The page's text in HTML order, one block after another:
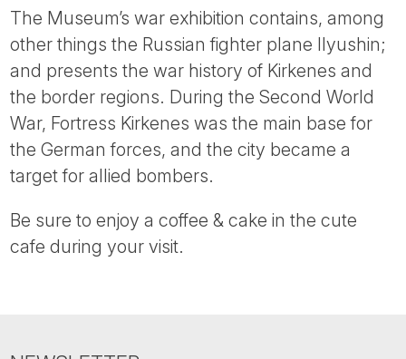
The Museum’s war exhibition contains, among
other things the Russian fighter plane Ilyushin;
and presents the war history of Kirkenes and
the border regions. During the Second World
War, Fortress Kirkenes was the main base for
the German forces, and the city became a
target for allied bombers.
Be sure to enjoy a coffee & cake in the cute
cafe during your visit.